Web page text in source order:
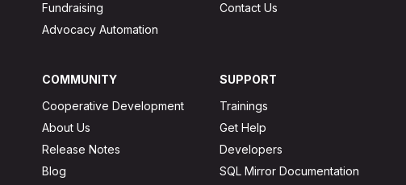
Fundraising
Advocacy Automation
Contact Us
COMMUNITY
Cooperative Development
About Us
Release Notes
Blog
SUPPORT
Trainings
Get Help
Developers
SQL Mirror Documentation